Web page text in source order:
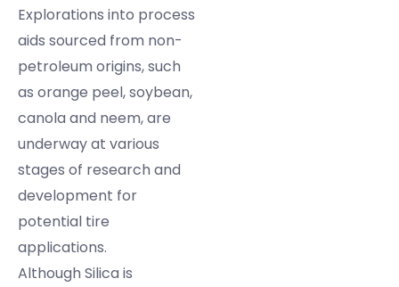
Explorations into process
aids sourced from non-
petroleum origins, such
as orange peel, soybean,
canola and neem, are
underway at various
stages of research and
development for
potential tire
applications.
Although Silica is